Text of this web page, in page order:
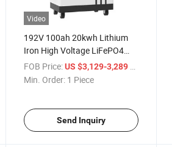
Video
192V 100ah 20kwh Lithium
Iron High Voltage LiFePO4
Battery
FOB Price: US $3,129-3,289 / Piece
Min. Order: 1 Piece
Send Inquiry